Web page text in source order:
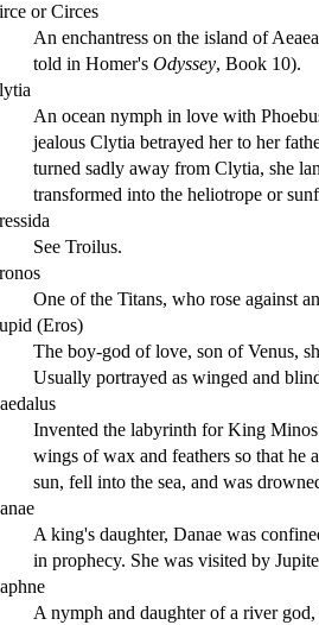
or Circes
An enchantress on the island of
told in Homer's Odyssey, Book 10).
An ocean nymph in love with
jealous Clytia betrayed her to her
turned sadly away from Clytia, she
transformed into the heliotrope or
See Troilus.
One of the Titans, who rose against
(Eros)
The boy-god of love, son of Venus,
Usually portrayed as winged and
Invented the labyrinth for King Minos
wings of wax and feathers so that he
sun, fell into the sea, and was
A king's daughter, Danae was
in prophecy. She was visited by
A nymph and daughter of a river